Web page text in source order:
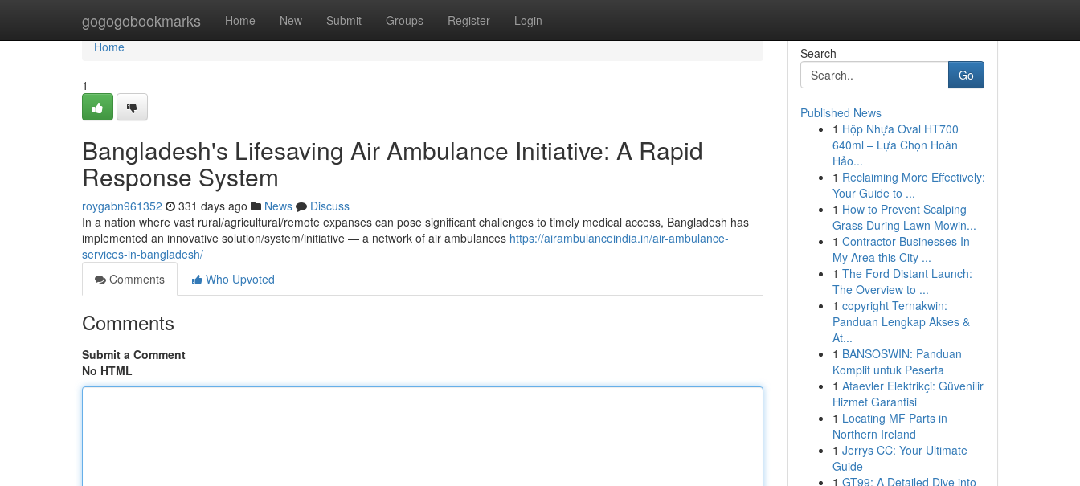
gogogobookmarks Home New Submit Groups Register Login
Home
Home
1
Bangladesh's Lifesaving Air Ambulance Initiative: A Rapid
Response System
roygabn961352 331 days ago News
Discuss
In a nation where vast rural/agricultural/remote expanses can pose significant challenges to timely medical access, Bangladesh has
implemented an innovative solution/system/initiative — a network of air ambulances https://airambulanceindia.in/air-ambulance-
services-in-bangladesh/
Comments
Who Upvoted
Comments
Submit a Comment
No HTML
Search
Go
Published News
1 Hộp Nhựa Oval HT700
640ml – Lựa Chọn Hoàn
Hảo...
1 Reclaiming More Effectively:
Your Guide to ...
1 How to Prevent Scalping
Grass During Lawn Mowin...
1 Contractor Businesses In
My Area this City ...
1 The Ford Distant Launch:
The Overview to ...
1 copyright Ternakwin:
Panduan Lengkap Akses &
At...
1 BANSOSWIN: Panduan
Komplit untuk Peserta
1 Ataevler Elektrikçi: Güvenilir
Hizmet Garantisi
1 Locating MF Parts in
Northern Ireland
1 Jerrys CC: Your Ultimate
Guide
1 GT99: A Detailed Dive into